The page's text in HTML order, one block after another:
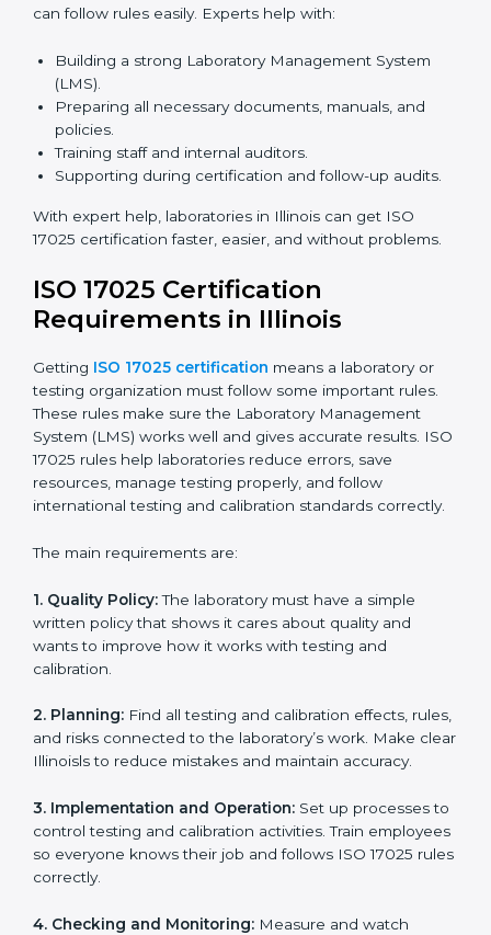
and meetings digitally without travel.
Benefits of online ISO 17025 certification in Illinois:
Faster approval with fewer physical visits.
Flexible training options for staff.
Saves costs on travel and on-site work.
Easy online contact with consultants and auditors.
Many laboratories in Illinois now prefer online
certification because it saves time while keeping high-
ISO 17025 Certification Experts
in Illinois
ISO 17025 certification experts in Illinoisguide
laboratories through every step of certification. They
provide advice, training, and audit support so
laboratories can follow rules easily. Experts help with:
Building a strong Laboratory Management System
Preparing all necessary documents, manuals, and
Training staff and internal auditors.
Supporting during certification and follow-up audits.
With expert help, laboratories in Illinois can get ISO
17025 certification faster, easier, and without problems.
ISO 17025 Certification
Requirements in Illinois
GettingISO 17025 certificationmeans a laboratory or
testing organization must follow some important rules.
These rules make sure the Laboratory Management
System (LMS) works well and gives accurate results.
resources, manage testing properly, and follow